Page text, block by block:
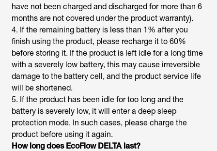
have not been charged and discharged for more than 6
months are not covered under the product warranty).
4. If the remaining battery is less than 1% after you
finish using the product, please recharge it to 60%
before storing it. If the product is left idle for a long time
with a severely low battery, this may cause irreversible
damage to the battery cell, and the product service life
will be shortened.
5. If the product has been idle for too long and the
battery is severely low, it will enter a deep sleep
protection mode. In such cases, please charge the
product before using it again.
How long does EcoFlow DELTA last?